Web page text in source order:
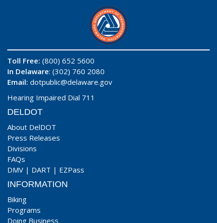
Toll Free: (800) 652 5600
In Delaware: (302) 760 2080
Email: dotpublic@delaware.gov
Hearing Impaired Dial 711
DELDOT
About DelDOT
Press Releases
Divisions
FAQs
DMV | DART | EZPass
INFORMATION
Biking
Programs
Doing Business